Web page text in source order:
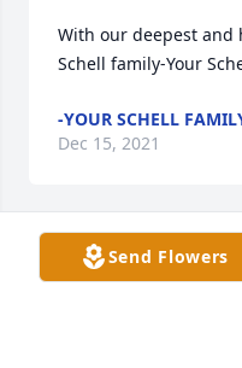
With our deepest and
Schell family-Your
-YOUR SCHELL
Dec 15, 2021
Send Flowers